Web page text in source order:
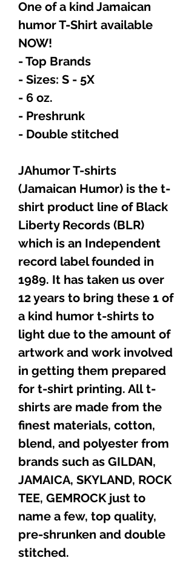
One of a kind Jamaican
humor T-Shirt available
NOW!
- Top Brands
- Sizes: S - 5X
- 6 oz.
- Preshrunk
- Double stitched
JAhumor T-shirts
(Jamaican Humor) is the t-
shirt product line of Black
Liberty Records (BLR)
which is an Independent
record label founded in
1989. It has taken us over
12 years to bring these 1 of
a kind humor t-shirts to
light due to the amount of
artwork and work involved
in getting them prepared
for t-shirt printing. All t-
shirts are made from the
finest materials, cotton,
blend, and polyester from
brands such as GILDAN,
JAMAICA, SKYLAND, ROCK
TEE, GEMROCK just to
name a few, top quality,
pre-shrunken and double
stitched.